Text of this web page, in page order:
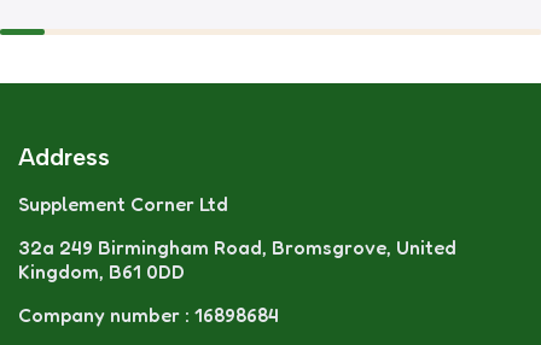
Address
Supplement Corner Ltd
32a 249 Birmingham Road, Bromsgrove, United
Kingdom, B61 0DD
Company number : 16898684